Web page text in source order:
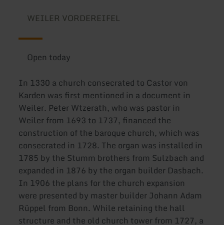
WEILER VORDEREIFEL
Open today
In 1330 a church consecrated to Castor von
Karden was first mentioned in a document in
Weiler. Peter Wtzerath, who was pastor in
Weiler from 1693 to 1737, financed the
construction of the baroque church, which was
consecrated in 1728. The organ was installed in
1785 by the Stumm brothers from Sulzbach and
expanded in 1876 by the organ builder Dasbach.
In 1906 the plans for the church expansion
were presented by master builder Johann Adam
Rüppel from Bonn. While retaining the hall
structure and the old church tower from 1727, a